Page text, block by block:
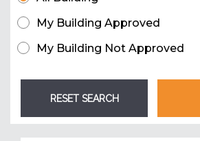
My Building Approved
My Building Not Approved